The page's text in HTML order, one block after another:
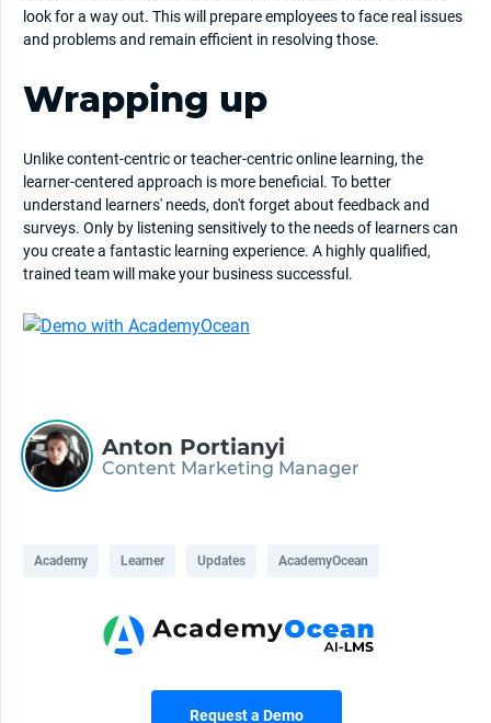
look for a way out. This will prepare employees to face real issues
and problems and remain efficient in resolving those.
Wrapping up
Unlike content-centric or teacher-centric online learning, the
learner-centered approach is more beneficial. To better
understand learners' needs, don't forget about feedback and
surveys. Only by listening sensitively to the needs of learners can
you create a fantastic learning experience. A highly qualified,
trained team will make your business successful.
Anton Portianyi
Content Marketing Manager
Academy Learner Updates AcademyOcean
Request a Demo